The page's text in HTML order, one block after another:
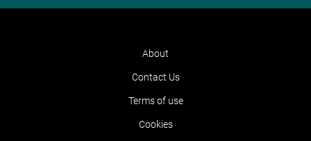
About
Contact Us
Terms of use
Cookies